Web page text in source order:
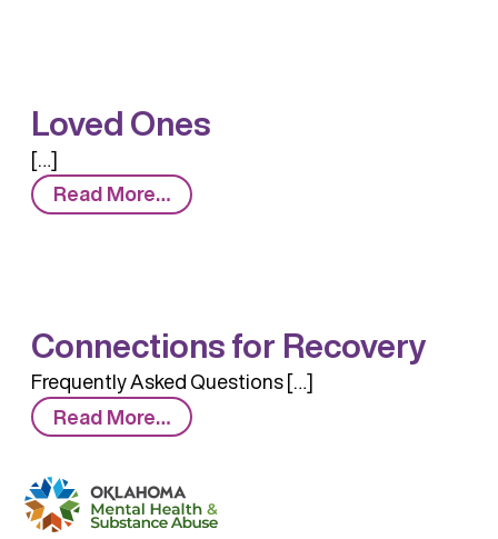
Loved Ones
[…]
Read More…from
Loved
Connections for Recovery
Frequently Asked Questions […]
Read More…from
Connections
Recovery